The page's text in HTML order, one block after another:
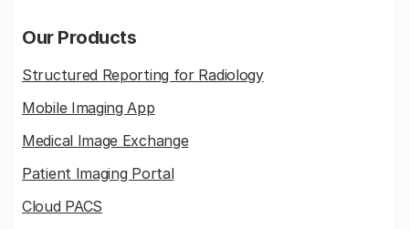
Our Products
Structured Reporting for Radiology
Mobile Imaging App
Medical Image Exchange
Patient Imaging Portal
Cloud PACS